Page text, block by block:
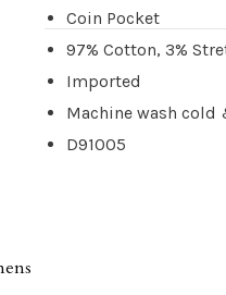
Coin Pocket
97% Cotton, 3%
Imported
Machine wash
D91005